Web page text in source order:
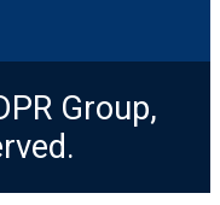
Group,